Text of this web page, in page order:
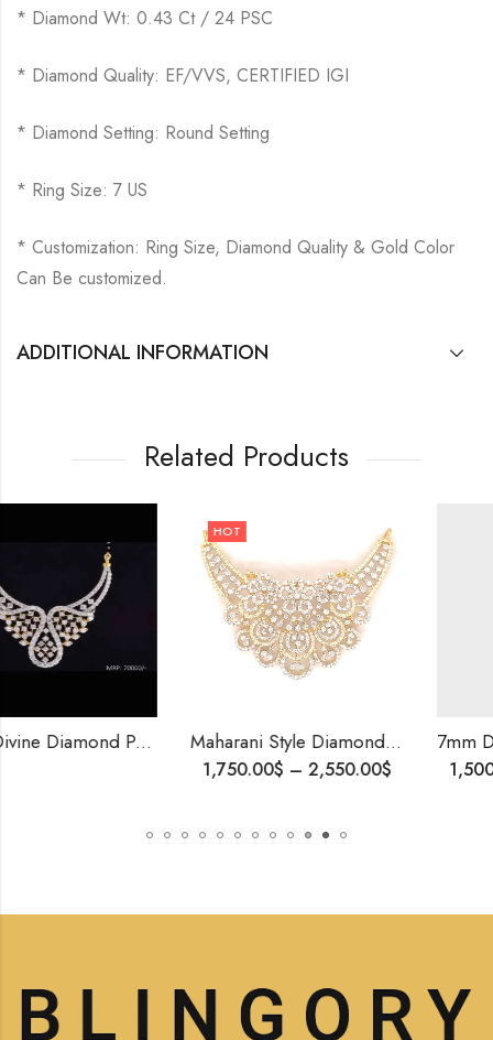
* Diamond Wt: 0.43 Ct / 24 PSC
* Diamond Quality: EF/VVS, CERTIFIED IGI
* Diamond Setting: Round Setting
* Ring Size: 7 US
* Customization: Ring Size, Diamond Quality & Gold Color
Can Be customized.
ADDITIONAL INFORMATION
Related Products
Gold Divine Diamond Pendants-209828 Maharani Style Diamond Mangalsutra – Symbol of Love,Brides Gift, Wedding Jewelry, Traditional Diamond Pendant, Royal n Luxurious Gift For Her
2,550.00$ 1,500.00